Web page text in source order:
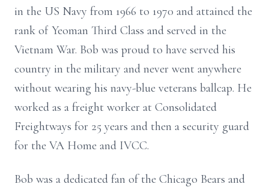
in the US Navy from 1966 to 1970 and attained the
rank of Yeoman Third Class and served in the
Vietnam War. Bob was proud to have served his
country in the military and never went anywhere
without wearing his navy-blue veterans ballcap. He
worked as a freight worker at Consolidated
Freightways for 25 years and then a security guard
for the VA Home and IVCC.
Bob was a dedicated fan of the Chicago Bears and